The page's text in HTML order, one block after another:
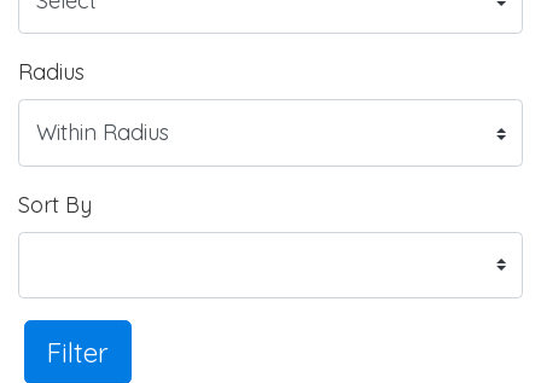
Radius
Sort By
Filter